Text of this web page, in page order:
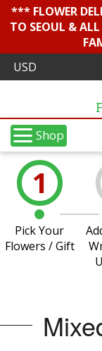
*** FLOWER
TO SEOUL &
Shop
1
Pick Your
Flowers / Gift